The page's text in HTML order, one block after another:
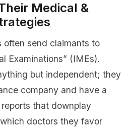
Medical &
often send claimants to
Examinations” (IMEs).
but independent; they
company and have a
that downplay
doctors they favor